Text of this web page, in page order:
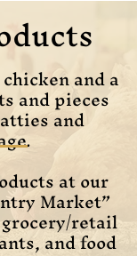
and a
and pieces
and
at our
Market”
retail
and food